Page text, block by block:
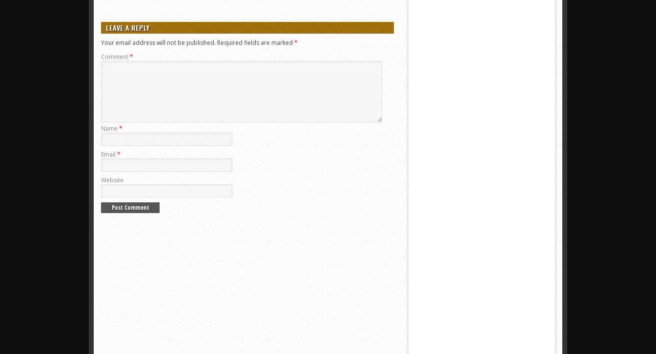
LEAVE A REPLY
Your email address will not be published. Required fields are marked *
Comment*
Name *
Email *
Website